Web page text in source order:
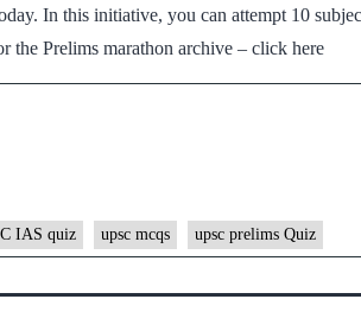
In this initiative, you can attempt 10
the Prelims marathon archive – click here
IAS quiz upsc mcqs upsc prelims Quiz